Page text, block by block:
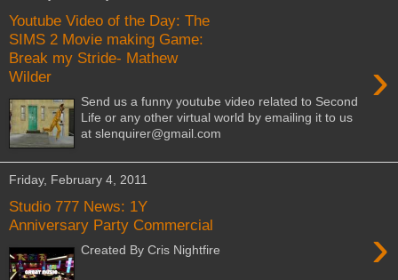
Youtube Video of the Day: The
SIMS 2 Movie making Game:
Break my Stride- Mathew
Wilder
›
Send us a funny youtube video related to Second
Life or any other virtual world by emailing it to us
at slenquirer@gmail.com
Friday, February 4, 2011
Studio 777 News: 1Y
Anniversary Party Commercial
›
Created By Cris Nightfire